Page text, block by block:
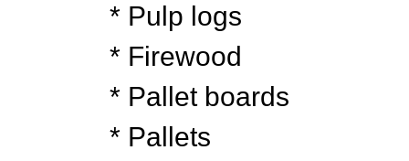
* Pulp logs
* Firewood
* Pallet boards
* Pallets